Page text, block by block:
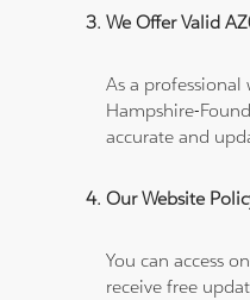
We Offer Valid
As a
Hampshire-
accurate and
Our Website
You can access
receive free